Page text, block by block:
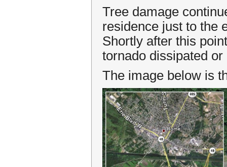
Tree damage
residence just to the
Shortly after this
tornado dissipated
The image below is